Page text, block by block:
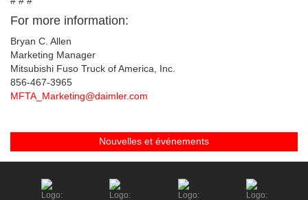
For more information:
Bryan C. Allen
Marketing Manager
Mitsubishi Fuso Truck of America, Inc.
856-467-3965
MFTA_Marketing@daimler.com
Nouvelles et événements